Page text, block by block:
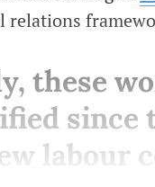
relations
these
since
labour